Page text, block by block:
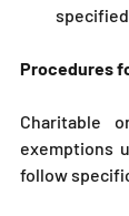
Procedures
Charitable
exemptions
follow